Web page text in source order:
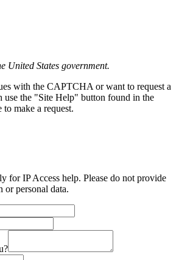
United States government.
with the CAPTCHA or want to request a
use the "Site Help" button found in the
make a request.
for IP Access help. Please do not provide
personal data.